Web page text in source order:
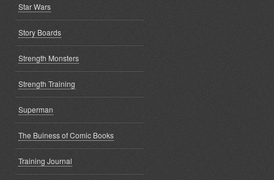
Star Wars
Story Boards
Strength Monsters
Strength Training
Superman
The Buiness of Comic Books
Training Journal